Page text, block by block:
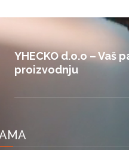
YHECKO d.o.o – Vaš
proizvodnju